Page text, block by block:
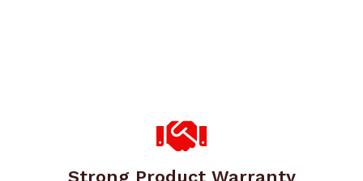
Strong Product Warranty